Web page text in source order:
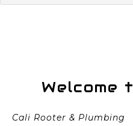
Welcome
Cali Rooter & Plumbing